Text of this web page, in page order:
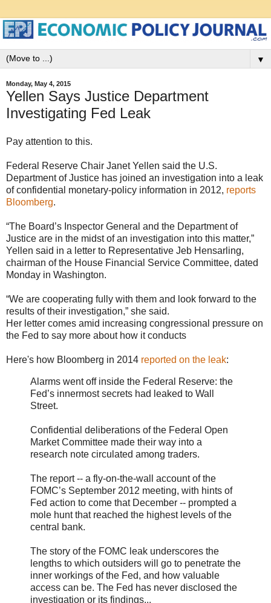
▼
Monday, May 4, 2015
Yellen Says Justice Department
Investigating Fed Leak
Pay attention to this.
Federal Reserve Chair Janet Yellen said the U.S.
Department of Justice has joined an investigation into a leak
of confidential monetary-policy information in 2012, reports
Bloomberg.
“The Board’s Inspector General and the Department of
Justice are in the midst of an investigation into this matter,”
Yellen said in a letter to Representative Jeb Hensarling,
chairman of the House Financial Service Committee, dated
Monday in Washington.
“We are cooperating fully with them and look forward to the
results of their investigation,” she said.
Her letter comes amid increasing congressional pressure on
the Fed to say more about how it conducts
Here's how Bloomberg in 2014 reported on the leak:
Alarms went off inside the Federal Reserve: the
Fed’s innermost secrets had leaked to Wall
Street.
Confidential deliberations of the Federal Open
Market Committee made their way into a
research note circulated among traders.
The report -- a fly-on-the-wall account of the
FOMC’s September 2012 meeting, with hints of
Fed action to come that December -- prompted a
mole hunt that reached the highest levels of the
central bank.
The story of the FOMC leak underscores the
lengths to which outsiders will go to penetrate the
inner workings of the Fed, and how valuable
access can be. The Fed has never disclosed the
investigation or its findings...